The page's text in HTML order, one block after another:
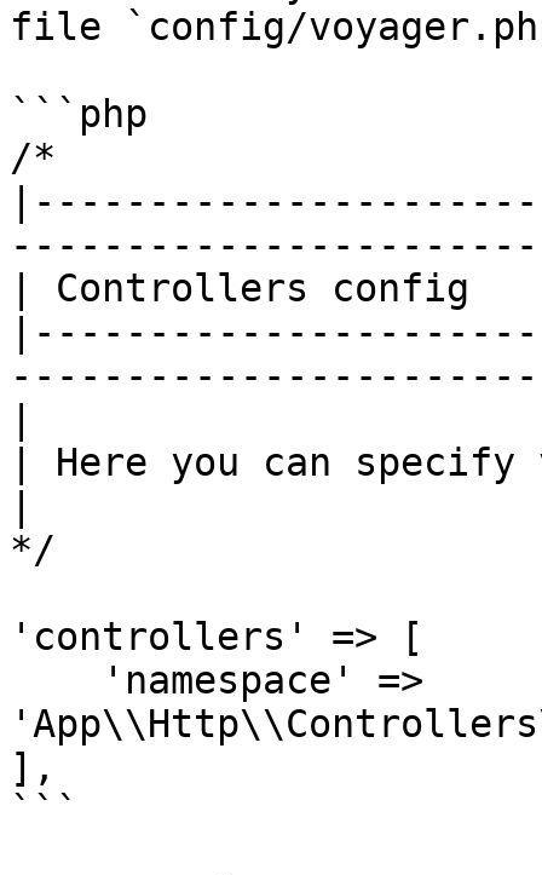
file `config/
```php
/*
| Controllers config
| Here you can
*/
'controllers' => [
],
```